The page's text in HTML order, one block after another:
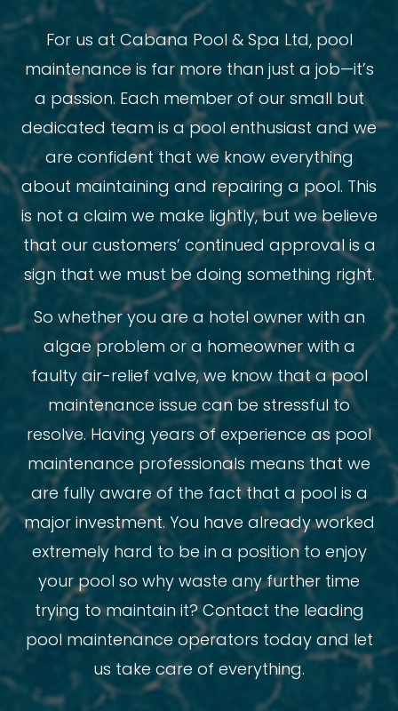
For us at Cabana Pool & Spa Ltd, pool
maintenance is far more than just a job—it’s
a passion. Each member of our small but
dedicated team is a pool enthusiast and we
are confident that we know everything
about maintaining and repairing a pool. This
is not a claim we make lightly, but we believe
that our customers’ continued approval is a
sign that we must be doing something right.
So whether you are a hotel owner with an
algae problem or a homeowner with a
faulty air-relief valve, we know that a pool
maintenance issue can be stressful to
resolve. Having years of experience as pool
maintenance professionals means that we
are fully aware of the fact that a pool is a
major investment. You have already worked
extremely hard to be in a position to enjoy
your pool so why waste any further time
trying to maintain it? Contact the leading
pool maintenance operators today and let
us take care of everything.